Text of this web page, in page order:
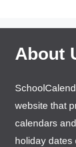
About
website that
calendars
holiday dates